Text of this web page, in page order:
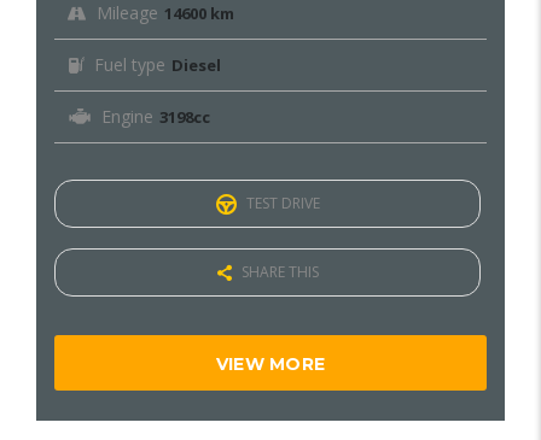
Mileage 14600 km
Fuel type Diesel
Engine 3198cc
TEST DRIVE
SHARE THIS
VIEW MORE